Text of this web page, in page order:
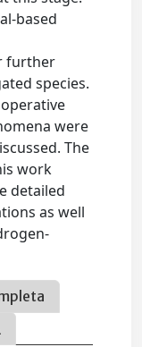
based
further
species.
were
The
work
detailed
as well